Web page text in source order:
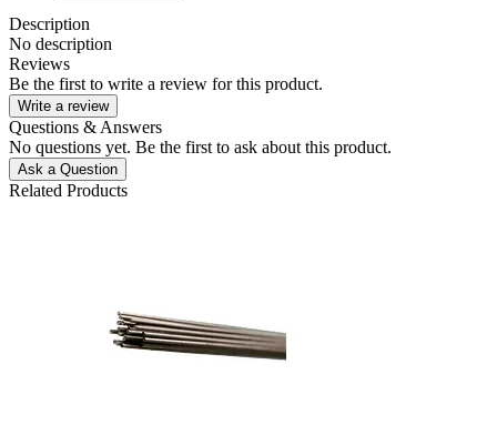
Description
No description
Reviews
Be the first to write a review for this product.
Write a review
Questions & Answers
No questions yet. Be the first to ask about this product.
Ask a Question
Related Products